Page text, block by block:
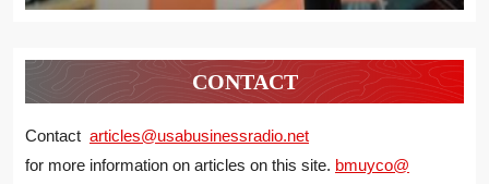
CONTACT
Contact articles@usabusinessradio.net
for more information on articles on this site. bmuyco@